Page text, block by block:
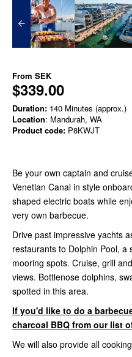
From SEK
$339.00
Duration: 140 Minutes (approx.)
Location: Mandurah, WA
Product code: P8KWJT
Be your own captain and
Venetian Canal in style
shaped electric boats while
very own barbecue.
Drive past impressive yachts
restaurants to Dolphin Pool, a
mooring spots. Cruise, grill
views. Bottlenose dolphins,
spotted in this area.
If you'd like to do a
charcoal BBQ from our list
We will also provide all